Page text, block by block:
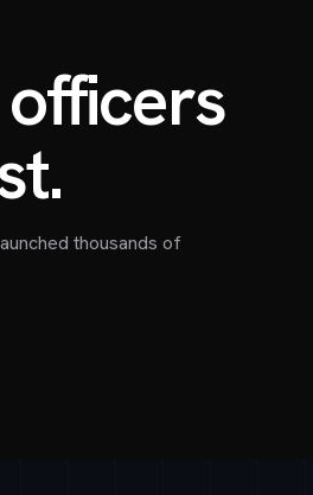
thousands of